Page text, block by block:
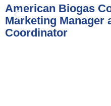
American Biogas
Marketing Manager
Coordinator